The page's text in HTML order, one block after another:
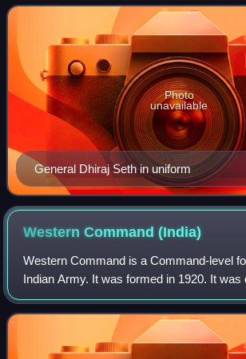
general and below the five-star
General Dhiraj Seth in uniform
Photo
unavailable
Western Command(India)
Western Command is a Command-level
Indian Army. It was formed in 1920. It was
following its demotion to an independent
eventual merge with Northern Command